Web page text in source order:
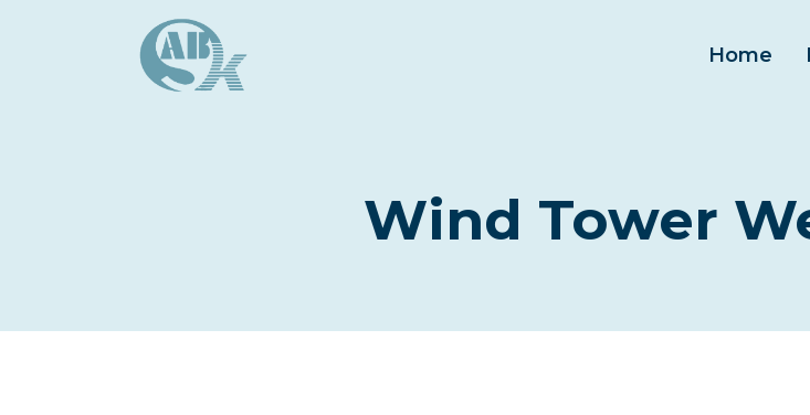
Home
Wind Tower